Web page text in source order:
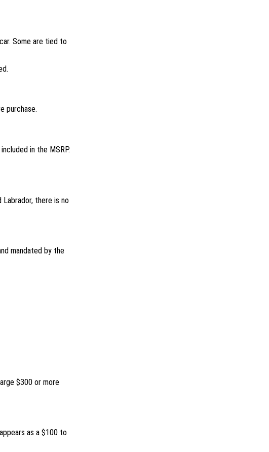
Some are tied to
purchase.
in the MSRP.
Labrador, there is no
mandated by the
$300 or more
as a $100 to